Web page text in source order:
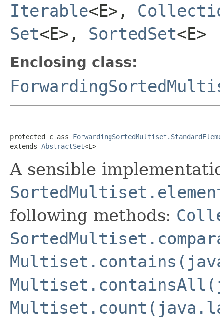
Iterable<E>,
Set<E>, SortedSet<E>
Enclosing class:
protected class
extends AbstractSet<E>
A sensible
following methods: